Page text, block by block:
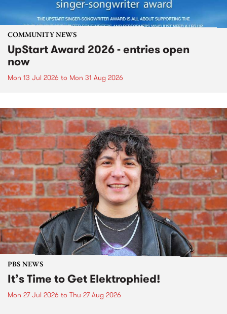
COMMUNITY NEWS
UpStart Award 2026 - entries open
now
Mon 13 Jul 2026 to Mon 31 Aug 2026
PBS NEWS
It’s Time to Get Elektrophied!
Mon 27 Jul 2026 to Thu 27 Aug 2026